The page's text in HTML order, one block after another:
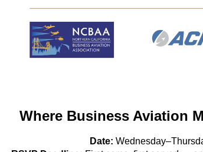
Where Business Aviation
Date: